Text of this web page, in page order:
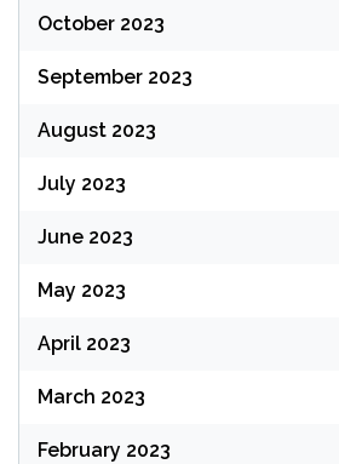
October 2023
September 2023
August 2023
July 2023
June 2023
May 2023
April 2023
March 2023
February 2023